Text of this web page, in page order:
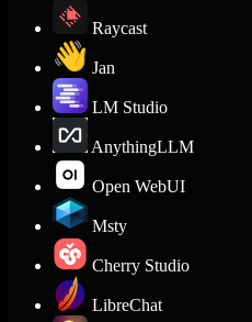
Raycast
Jan
LM Studio
AnythingLLM
Open WebUI
Msty
Cherry Studio
LibreChat